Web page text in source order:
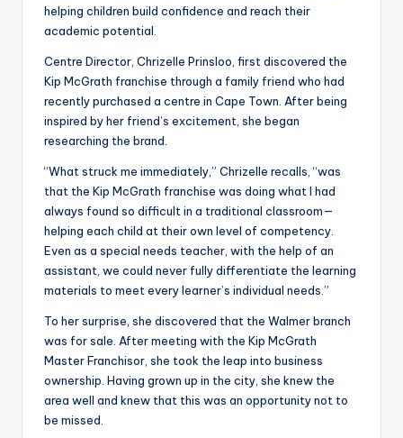
helping children build confidence and reach their
academic potential.
Centre Director, Chrizelle Prinsloo, first discovered the
Kip McGrath franchise through a family friend who had
recently purchased a centre in Cape Town. After being
inspired by her friend’s excitement, she began
researching the brand.
“What struck me immediately,” Chrizelle recalls, “was
that the Kip McGrath franchise was doing what I had
always found so difficult in a traditional classroom—
helping each child at their own level of competency.
Even as a special needs teacher, with the help of an
assistant, we could never fully differentiate the learning
materials to meet every learner’s individual needs.”
To her surprise, she discovered that the Walmer branch
was for sale. After meeting with the Kip McGrath
Master Franchisor, she took the leap into business
ownership. Having grown up in the city, she knew the
area well and knew that this was an opportunity not to
be missed.